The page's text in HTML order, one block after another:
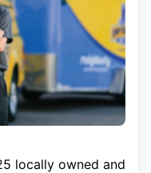
locally owned and